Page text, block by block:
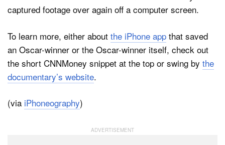
captured footage over again off a computer screen.
To learn more, either about the iPhone app that saved
an Oscar-winner or the Oscar-winner itself, check out
the short CNNMoney snippet at the top or swing by the
documentary’s website.
(via iPhoneography)